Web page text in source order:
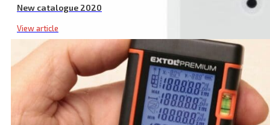
New catalogue 2020
View article